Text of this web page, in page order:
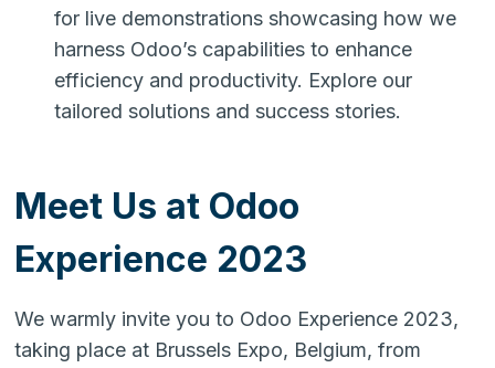
for live demonstrations showcasing how we
harness Odoo’s capabilities to enhance
efficiency and productivity. Explore our
tailored solutions and success stories.
Meet Us at Odoo
Experience 2023
We warmly invite you to Odoo Experience 2023,
taking place at Brussels Expo, Belgium, from